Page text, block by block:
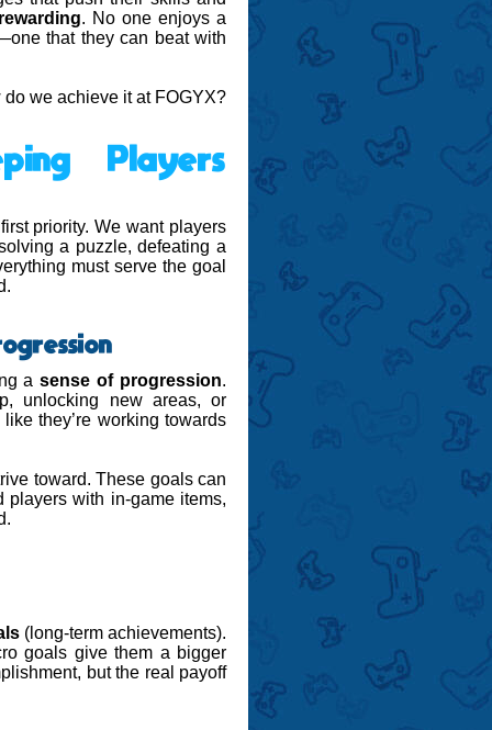
. No one enjoys a
that they can beat with
we achieve it at FOGYX?
Players
priority. We want players
a puzzle, defeating a
must serve the goal
asense of progression.
unlocking new areas, or
they’re working towards
toward. These goals can
with in-game items,
(long-term achievements).
goals give them a bigger
but the real payoff